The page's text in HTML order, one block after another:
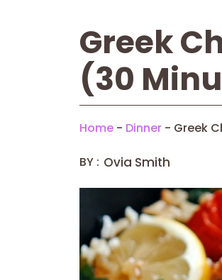
Greek
(30
Home - Dinner - Greek
BY : Ovia Smith